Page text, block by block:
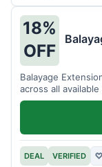
18%
OFF
Balayage
across all available
DEAL VERIFIED ♡